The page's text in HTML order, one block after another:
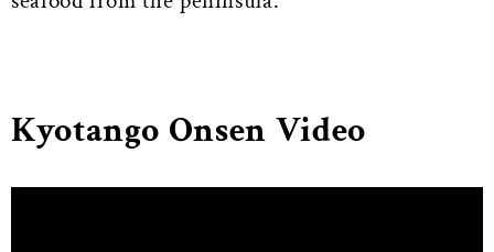
Kyotango Onsen Video